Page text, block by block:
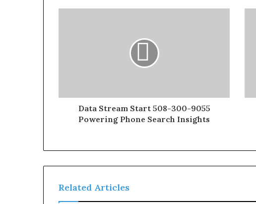
Data Stream Start 508-300-9055
Powering Phone Search Insights
Related Articles